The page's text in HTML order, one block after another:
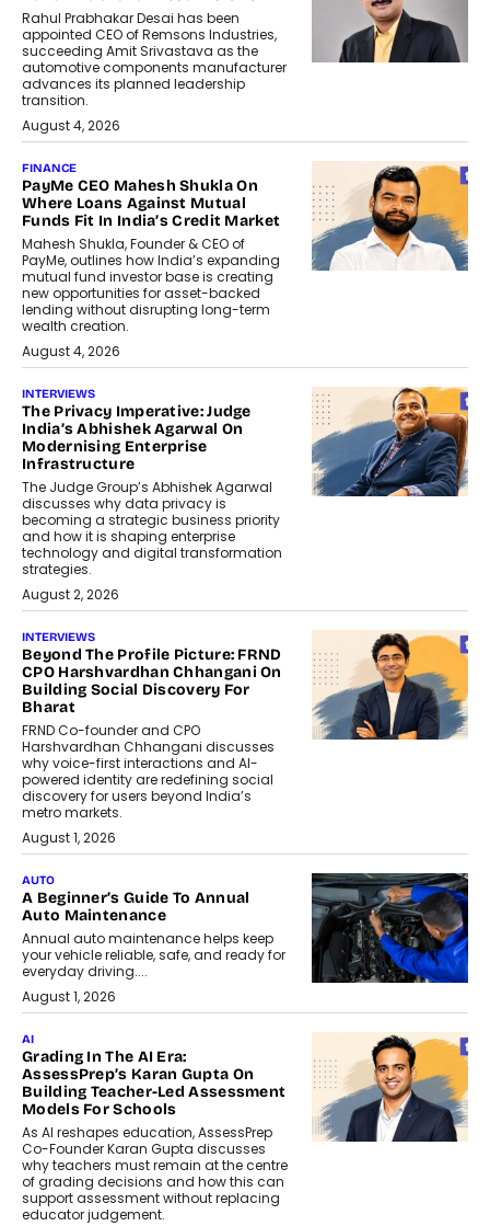
Rahul Prabhakar Desai has been
appointed CEO of Remsons Industries,
succeeding Amit Srivastava as the
automotive components manufacturer
advances its planned leadership
transition.
August 4, 2026
FINANCE
PayMe CEO Mahesh Shukla On
Where Loans Against Mutual
Funds Fit In India’s Credit Market
Mahesh Shukla, Founder & CEO of
PayMe, outlines how India’s expanding
mutual fund investor base is creating
new opportunities for asset-backed
lending without disrupting long-term
wealth creation.
August 4, 2026
INTERVIEWS
The Privacy Imperative: Judge
India’s Abhishek Agarwal On
Modernising Enterprise
Infrastructure
The Judge Group’s Abhishek Agarwal
discusses why data privacy is
becoming a strategic business priority
and how it is shaping enterprise
technology and digital transformation
strategies.
August 2, 2026
INTERVIEWS
Beyond The Profile Picture: FRND
CPO Harshvardhan Chhangani On
Building Social Discovery For
Bharat
FRND Co-founder and CPO
Harshvardhan Chhangani discusses
why voice-first interactions and AI-
powered identity are redefining social
discovery for users beyond India’s
metro markets.
August 1, 2026
AUTO
A Beginner’s Guide To Annual
Auto Maintenance
Annual auto maintenance helps keep
your vehicle reliable, safe, and ready for
everyday driving....
August 1, 2026
AI
Grading In The AI Era:
AssessPrep’s Karan Gupta On
Building Teacher-Led Assessment
Models For Schools
As AI reshapes education, AssessPrep
Co-Founder Karan Gupta discusses
why teachers must remain at the centre
of grading decisions and how this can
support assessment without replacing
educator judgement.